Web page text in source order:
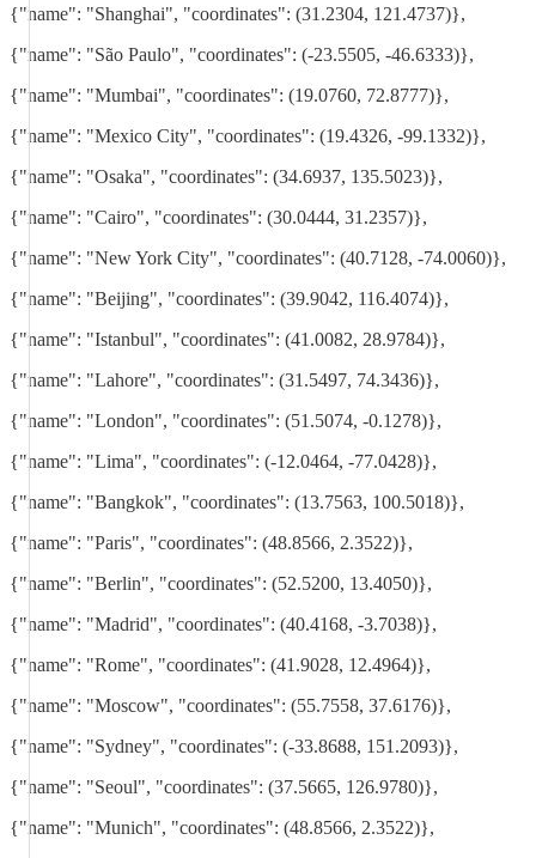
{"name": "Shanghai", "coordinates": (31.2304, 121.4737)},
{"name": "São Paulo", "coordinates": (-23.5505, -46.6333)},
{"name": "Mumbai", "coordinates": (19.0760, 72.8777)},
{"name": "Mexico City", "coordinates": (19.4326, -99.1332)},
{"name": "Osaka", "coordinates": (34.6937, 135.5023)},
{"name": "Cairo", "coordinates": (30.0444, 31.2357)},
{"name": "New York City", "coordinates": (40.7128, -74.0060)},
{"name": "Beijing", "coordinates": (39.9042, 116.4074)},
{"name": "Istanbul", "coordinates": (41.0082, 28.9784)},
{"name": "Lahore", "coordinates": (31.5497, 74.3436)},
{"name": "London", "coordinates": (51.5074, -0.1278)},
{"name": "Lima", "coordinates": (-12.0464, -77.0428)},
{"name": "Bangkok", "coordinates": (13.7563, 100.5018)},
{"name": "Paris", "coordinates": (48.8566, 2.3522)},
{"name": "Berlin", "coordinates": (52.5200, 13.4050)},
{"name": "Madrid", "coordinates": (40.4168, -3.7038)},
{"name": "Rome", "coordinates": (41.9028, 12.4964)},
{"name": "Moscow", "coordinates": (55.7558, 37.6176)},
{"name": "Sydney", "coordinates": (-33.8688, 151.2093)},
{"name": "Seoul", "coordinates": (37.5665, 126.9780)},
{"name": "Munich", "coordinates": (48.8566, 2.3522)},